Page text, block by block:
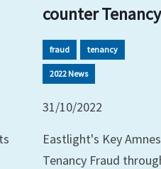
counter
fraud tenancy
2022 News
31/10/2022
Eastlight's Key
Tenancy Fraud